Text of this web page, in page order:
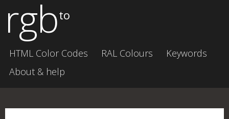
rgbto
HTML Color Codes RAL Colours
Keywords
About & help